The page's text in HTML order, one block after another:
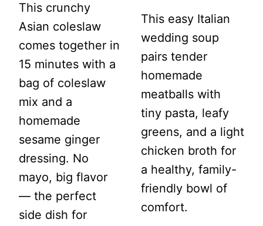
This crunchy
Asian coleslaw
comes together in
15 minutes with a
bag of coleslaw
mix and a
homemade
sesame ginger
dressing. No
mayo, big flavor
— the perfect
side dish for
This easy Italian
wedding soup
pairs tender
homemade
meatballs with
tiny pasta, leafy
greens, and a light
chicken broth for
a healthy, family-
friendly bowl of
comfort.